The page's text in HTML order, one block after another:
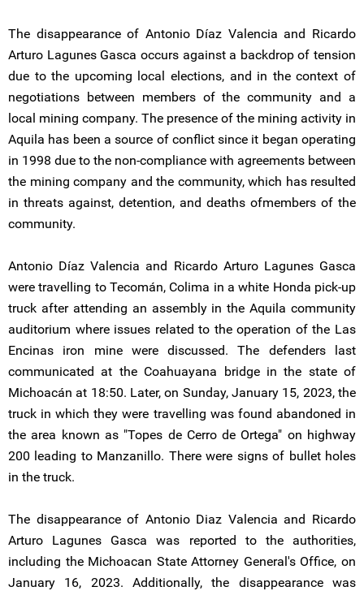
The disappearance of Antonio Díaz Valencia and Ricardo
Arturo Lagunes Gasca occurs against a backdrop of tension
due to the upcoming local elections, and in the context of
negotiations between members of the community and a
local mining company. The presence of the mining activity in
Aquila has been a source of conflict since it began operating
in 1998 due to the non-compliance with agreements between
the mining company and the community, which has resulted
in threats against, detention, and deaths ofmembers of the
community.
Antonio Díaz Valencia and Ricardo Arturo Lagunes Gasca
were travelling to Tecomán, Colima in a white Honda pick-up
truck after attending an assembly in the Aquila community
auditorium where issues related to the operation of the Las
Encinas iron mine were discussed. The defenders last
communicated at the Coahuayana bridge in the state of
Michoacán at 18:50. Later, on Sunday, January 15, 2023, the
truck in which they were travelling was found abandoned in
the area known as "Topes de Cerro de Ortega" on highway
200 leading to Manzanillo. There were signs of bullet holes
in the truck.
The disappearance of Antonio Diaz Valencia and Ricardo
Arturo Lagunes Gasca was reported to the authorities,
including the Michoacan State Attorney General's Office, on
January 16, 2023. Additionally, the disappearance was